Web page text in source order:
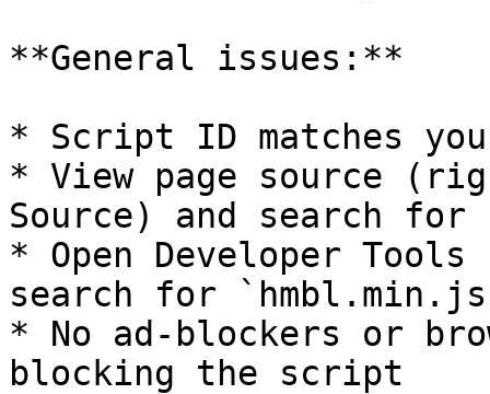
**General issues:**
* Script ID matches
* View page source
Source) and search for
* Open Developer
search for
* No ad-blockers or
blocking the script